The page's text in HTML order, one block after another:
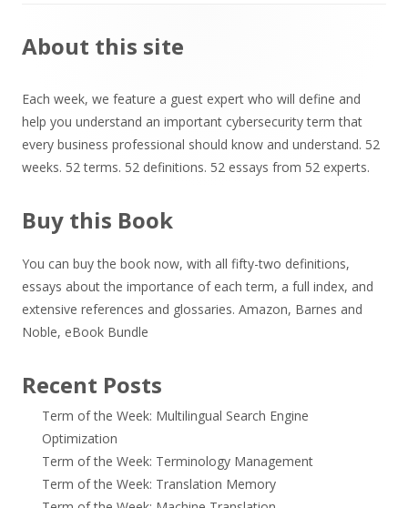
Main
About this site
Each week, we feature a guest expert who will define and
help you understand an important cybersecurity term that
every business professional should know and understand. 52
weeks. 52 terms. 52 definitions. 52 essays from 52 experts.
Buy this Book
You can buy the book now, with all fifty-two definitions,
essays about the importance of each term, a full index, and
extensive references and glossaries. Amazon, Barnes and
Noble, eBook Bundle
Recent Posts
Term of the Week: Multilingual Search Engine
Optimization
Term of the Week: Terminology Management
Term of the Week: Translation Memory